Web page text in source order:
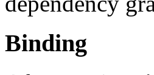
Binding